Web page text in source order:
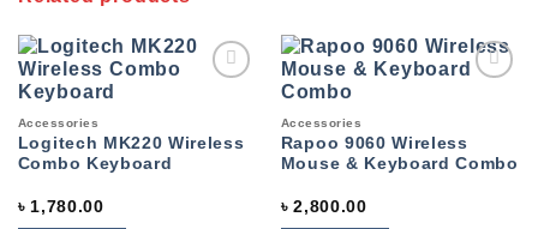
Accessories
Logitech MK220 Wireless
Combo Keyboard
৳ 1,780.00
Accessories
Rapoo 9060 Wireless
Mouse & Keyboard Combo
৳2,800.00